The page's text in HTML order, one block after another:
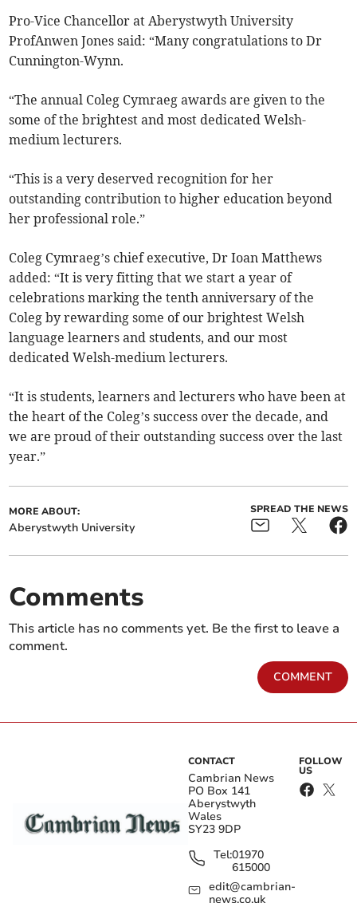
Pro-Vice Chancellor at Aberystwyth University
ProfAnwen Jones said: “Many congratulations to Dr
Cunnington-Wynn.
“The annual Coleg Cymraeg awards are given to the
some of the brightest and most dedicated Welsh-
medium lecturers.
“This is a very deserved recognition for her
outstanding contribution to higher education beyond
her professional role.”
Coleg Cymraeg’s chief executive, Dr Ioan Matthews
added: “It is very fitting that we start a year of
celebrations marking the tenth anniversary of the
Coleg by rewarding some of our brightest Welsh
language learners and students, and our most
dedicated Welsh-medium lecturers.
“It is students, learners and lecturers who have been at
the heart of the Coleg’s success over the decade, and
we are proud of their outstanding success over the last
year.”
MORE ABOUT:
Aberystwyth University
SPREAD THE NEWS
Comments
This article has no comments yet. Be the first to leave a
comment.
COMMENT
CONTACT
Cambrian News
PO Box 141
Aberystwyth
Wales
SY23 9DP
Tel:01970
615000
edit@cambrian-
news.co.uk
FOLLOW
US